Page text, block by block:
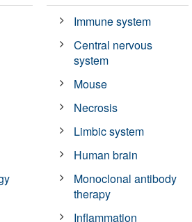
Immune system
Central nervous
system
Mouse
Necrosis
Limbic system
Human brain
Monoclonal antibody
therapy
Inflammation